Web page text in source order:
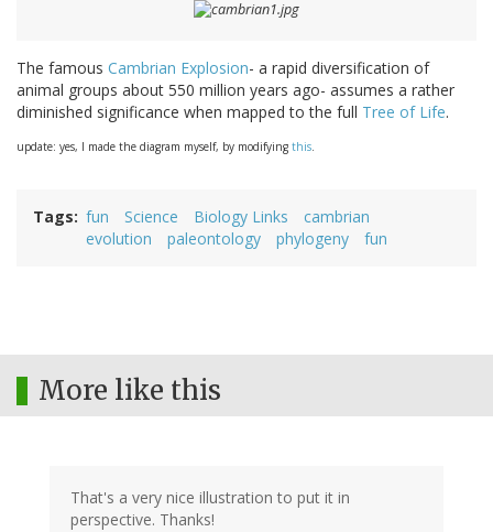
The famous Cambrian Explosion- a rapid diversification of
animal groups about 550 million years ago- assumes a rather
diminished significance when mapped to the full Tree of Life.
update: yes, I made the diagram myself, by modifying this.
Tags fun Science Biology Links
cambrian
evolution
paleontology phylogeny fun
More like this
That's a very nice illustration to put it in
perspective. Thanks!